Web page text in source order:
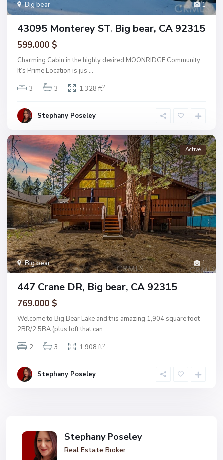
1
Big bear
43095 Monterey ST, Big bear, CA 92315
599.000 $
Charming Cabin in the highly desired MOONRIDGE Community.
It’s Prime Location is jus ...
3
3 1,328 ft2
Stephany Poseley
1
Big bear
Active
447 Crane DR, Big bear, CA 92315
769.000 $
Welcome to Big Bear Lake and this amazing 1,904 square foot
2BR/2.5BA (plus loft that can ...
2
3 1,908 ft2
Stephany Poseley
Stephany Poseley
Real Estate Broker